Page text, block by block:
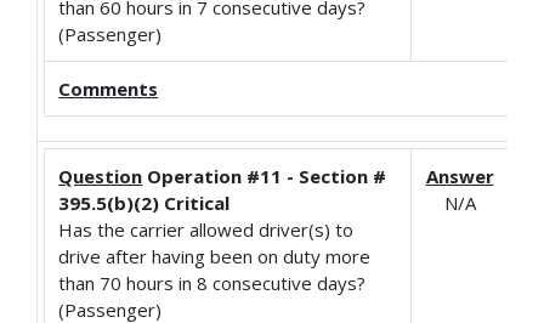
than 60 hours in 7 consecutive days?
(Passenger)
Comments
Question Operation #11 - Section #
395.5(b)(2) Critical
Has the carrier allowed driver(s) to
drive after having been on duty more
than 70 hours in 8 consecutive days?
(Passenger)
Answer
N/A